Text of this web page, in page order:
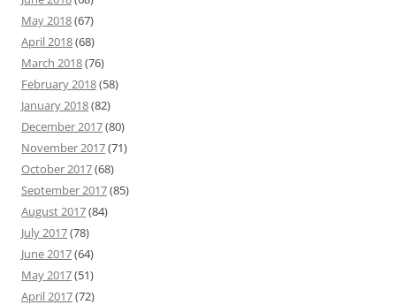
May 2018(67)
April 2018(68)
March 2018(76)
February 2018(58)
January 2018(82)
December 2017(80)
November 2017(71)
October 2017(68)
September 2017(85)
August 2017(84)
July 2017(78)
June 2017(64)
May 2017(51)
April 2017(72)